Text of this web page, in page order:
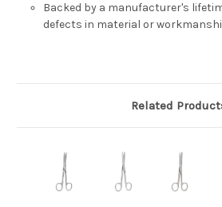
Backed by a manufacturer's
defects in material or
Related